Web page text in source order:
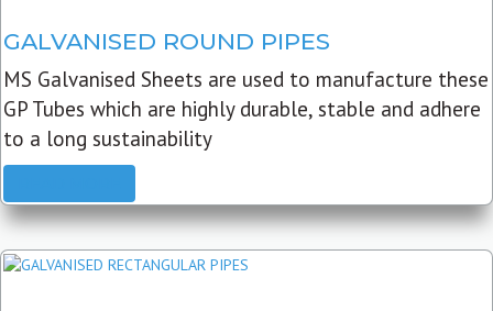
GALVANISED ROUND PIPES
MS Galvanised Sheets are used to manufacture these
GP Tubes which are highly durable, stable and adhere
to a long sustainability